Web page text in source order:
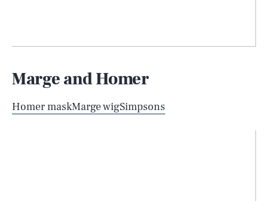
Marge and Homer
Homer maskMarge wigSimpsons